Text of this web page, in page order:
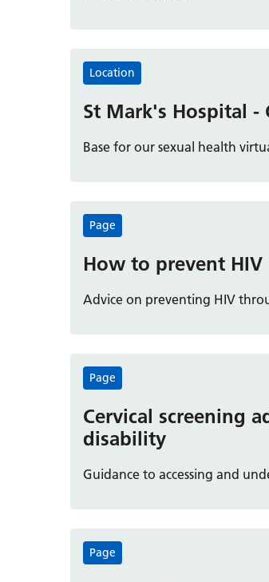
Location
St Mark's Hospital -
Base for our sexual health
Page
How to prevent HIV
Advice on preventing HIV
Page
Cervical screening
disability
Guidance to accessing and
Page